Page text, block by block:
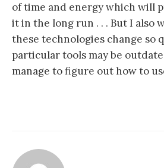
of time and energy which will
it in the long run . . . But I also
these technologies change so
particular tools may be
manage to figure out how to